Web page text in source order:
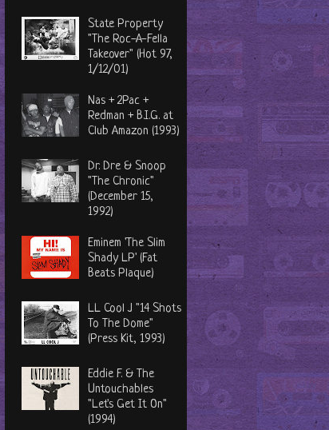
State Property
"The Roc-A-Fella
Takeover" (Hot 97,
1/12/01)
Nas + 2Pac +
Redman + B.I.G. at
Club Amazon (1993)
Dr. Dre & Snoop
"The Chronic"
(December 15,
1992)
Eminem 'The Slim
Shady LP' (Fat
Beats Plaque)
LL Cool J "14 Shots
To The Dome"
(Press Kit, 1993)
Eddie F. & The
Untouchables
"Let's Get It On"
(1994)